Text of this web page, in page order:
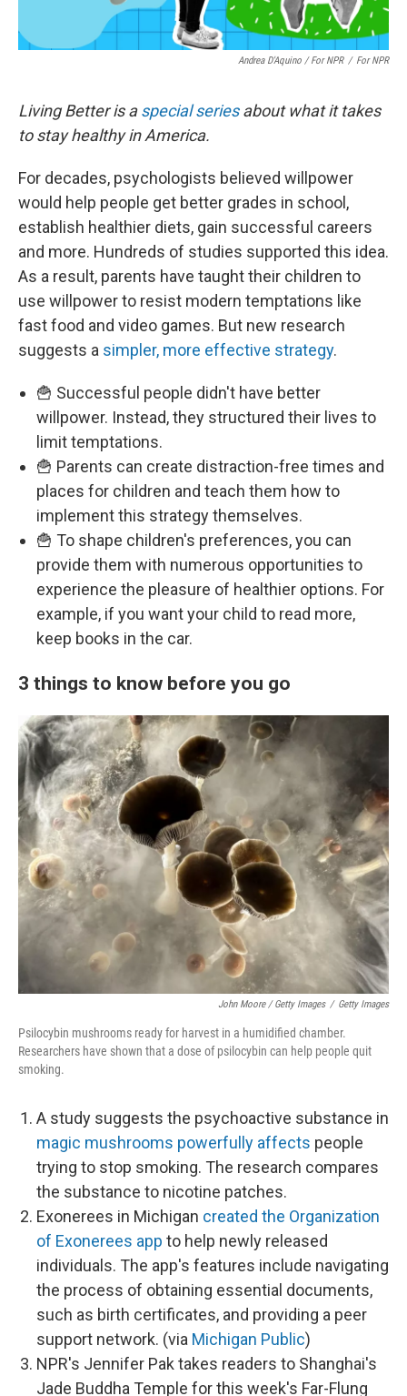
Andrea D'Aquino / For NPR / For NPR
Living Better is aspecial seriesabout what it takes
to stay healthy in America.
For decades, psychologists believed willpower
would help people get better grades in school,
establish healthier diets, gain successful careers
and more. Hundreds of studies supported this idea.
As a result, parents have taught their children to
use willpower to resist modern temptations like
fast food and video games. But new research
suggests a simpler, more effective strategy.
🍟 Successful people didn't have better
willpower. Instead, they structured their lives to
limit temptations.
🍟 Parents can create distraction-free times and
places for children and teach them how to
implement this strategy themselves.
🍟 To shape children's preferences, you can
provide them with numerous opportunities to
experience the pleasure of healthier options. For
example, if you want your child to read more,
keep books in the car.
3 things to know before you go
John Moore / Getty Images / Getty Images
Psilocybin mushrooms ready for harvest in a humidified chamber.
Researchers have shown that a dose of psilocybin can help people quit
smoking.
A study suggests the psychoactive substance in
magic mushrooms powerfully affects people
trying to stop smoking. The research compares
the substance to nicotine patches.
Exonerees in Michigan created the Organization
of Exonerees app to help newly released
individuals. The app's features include navigating
the process of obtaining essential documents,
such as birth certificates, and providing a peer
support network. (via Michigan Public)
NPR's Jennifer Pak takes readers to Shanghai's
Jade Buddha Temple for this week's Far-Flung